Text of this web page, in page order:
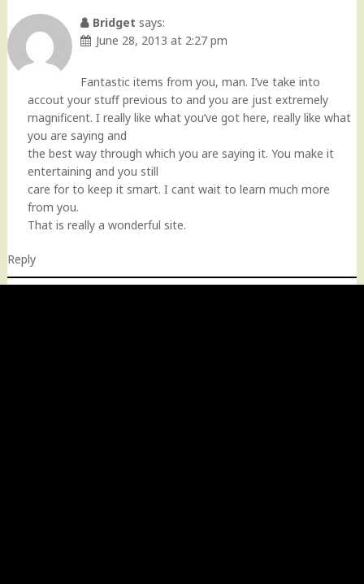
Bridget says:
June 28, 2013 at 2:27 pm
Fantastic items from you, man. I’ve take into
accout your stuff previous to and you are just extremely
magnificent. I really like what you’ve got here, really like what
you are saying and
the best way through which you are saying it. You make it
entertaining and you still
care for to keep it smart. I cant wait to learn much more
from you.
That is really a wonderful site.
Reply